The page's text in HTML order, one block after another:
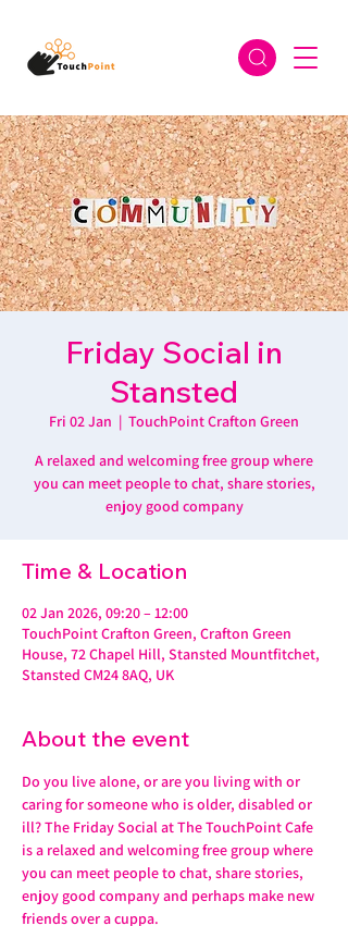
Friday Social in
Stansted
Fri 02 Jan
  |
TouchPoint Crafton Green
A relaxed and welcoming free group where
you can meet people to chat, share stories,
enjoy good company
Time & Location
02 Jan 2026, 09:20 – 12:00
TouchPoint Crafton Green, Crafton Green
House, 72 Chapel Hill, Stansted Mountfitchet,
Stansted CM24 8AQ, UK
About the event
Do you live alone, or are you living with or
caring for someone who is older, disabled or
ill? The Friday Social at The TouchPoint Cafe
is a relaxed and welcoming free group where
you can meet people to chat, share stories,
enjoy good company and perhaps make new
friends over a cuppa.